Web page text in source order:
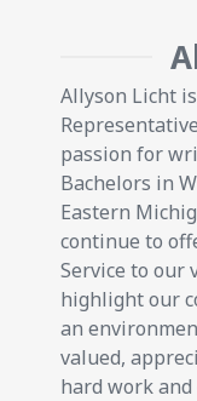
Allyson Licht
passion for
Bachelors in
Eastern
continue to
Service to our
highlight our
an
valued,
hard work and